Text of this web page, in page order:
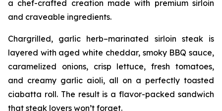
a chef-crafted creation made with premium sirloin
and craveable ingredients.
Chargrilled, garlic herb–marinated sirloin steak is
layered with aged white cheddar, smoky BBQ sauce,
caramelized onions, crisp lettuce, fresh tomatoes,
and creamy garlic aioli, all on a perfectly toasted
ciabatta roll. The result is a flavor-packed sandwich
that steak lovers won’t forget.